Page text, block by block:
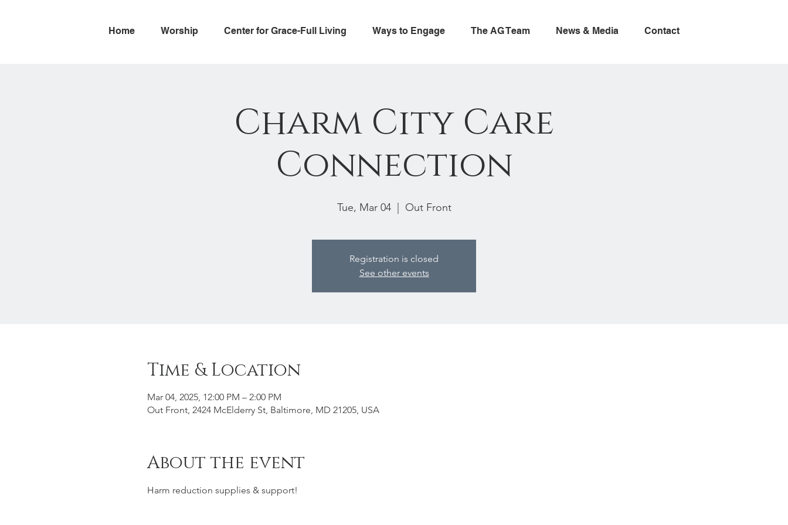
Home Worship Center for Grace-Full Living Ways to Engage The AG Team News & Media Contact
Charm City Care
Connection
Tue, Mar 04
  |
Out Front
Registration is closed
See other events
Time & Location
Mar 04, 2025, 12:00 PM – 2:00 PM
Out Front, 2424 McElderry St, Baltimore, MD 21205, USA
About the event
Harm reduction supplies & support!